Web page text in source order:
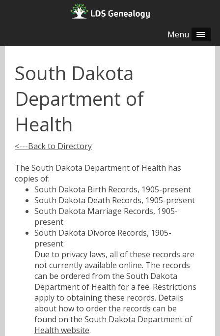
Menu
South Dakota
Department of
Health
<---Back to Directory
The South Dakota Department of Health has
copies of:
South Dakota Birth Records, 1905-present
South Dakota Death Records, 1905-present
South Dakota Marriage Records, 1905-
present
South Dakota Divorce Records, 1905-
present
Due to privacy laws, all of these records are
not currently available online. The records
can be ordered from the South Dakota
Department of Health for a fee. Restrictions
apply to obtaining these records. Details
about how to order the records can be
found on the South Dakota Department of
Health website.